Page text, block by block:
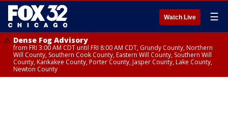
Watch Live ☰
Dense Fog Advisory
from FRI 3:00 AM CDT until FRI 8:00 AM CDT, Grundy County, Northern
Will County, Southern Cook County, Eastern Will County, Southern Will
County, Kankakee County, Porter County, Jasper County, Lake County,
Newton County